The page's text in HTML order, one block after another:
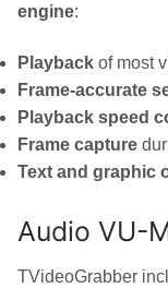
engine:
Playback of most
Frame-accurate
Playback speed
Frame capture
Text and graphic
Audio VU-
TVideoGrabber